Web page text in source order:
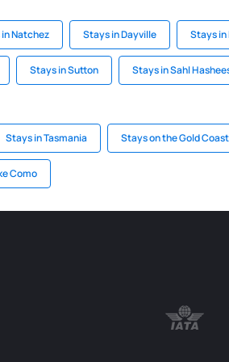
Natchez Stays in Dayville Stays
Stays in Sutton Stays in Sahl
Stays in Tasmania Stays on the Gold Coast
Como